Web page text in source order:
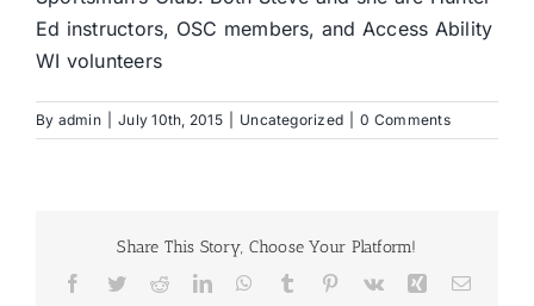
Ed instructors, OSC members, and Access Ability
WI volunteers
By admin July 10th, 2015 Uncategorized 0 Comments
Share This Story, Choose Your Platform!
Facebook
TwitterRedditLinkedInWhatsApp
Tumblr Pinterest
Vk Xing Email